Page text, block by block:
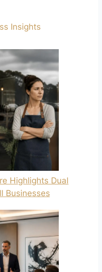
Insights
Highlights Dual
Businesses